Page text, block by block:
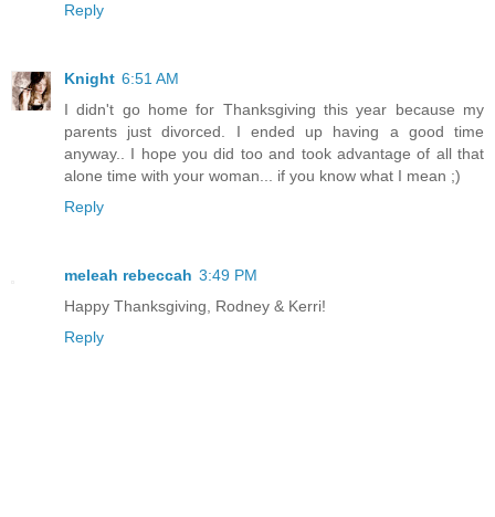
Reply
Knight 6:51 AM
I didn't go home for Thanksgiving this year because my
parents just divorced. I ended up having a good time
anyway.. I hope you did too and took advantage of all that
alone time with your woman... if you know what I mean ;)
Reply
meleah rebeccah 3:49 PM
Happy Thanksgiving, Rodney & Kerri!
Reply